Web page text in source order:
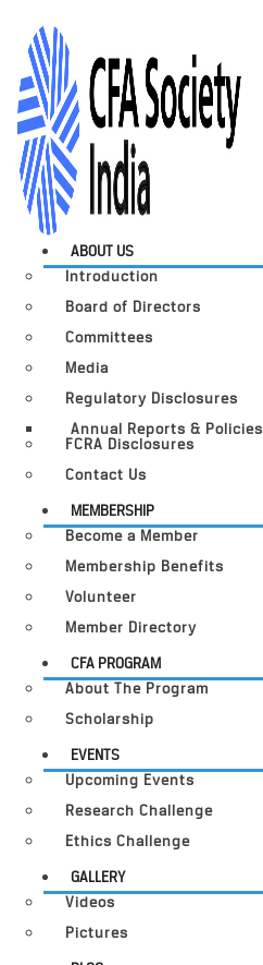
ABOUT US
Introduction
Board of Directors
Committees
Media
Regulatory Disclosures
Annual Reports & Policies
FCRA Disclosures
Contact Us
MEMBERSHIP
Become a Member
Membership Benefits
Volunteer
Member Directory
CFA PROGRAM
About The Program
Scholarship
EVENTS
Upcoming Events
Research Challenge
Ethics Challenge
GALLERY
Videos
Pictures